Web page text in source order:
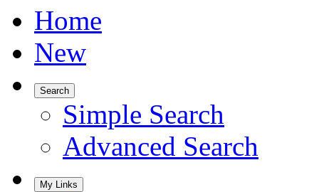
Home
New
Search
Simple Search
Advanced Search
My Links